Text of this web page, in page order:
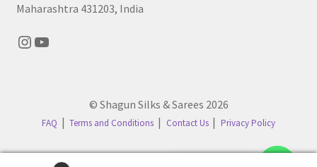
Maharashtra 431203, India
Instagram
YouTube
© Shagun Silks & Sarees 2026
FAQ Terms and Conditions Contact Us Privacy Policy